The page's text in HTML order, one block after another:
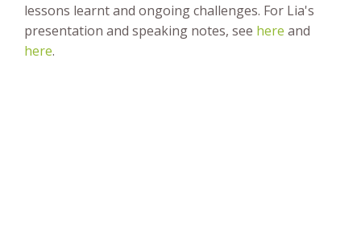
lessons learnt and ongoing challenges. For Lia's
presentation and speaking notes, see here and
here.